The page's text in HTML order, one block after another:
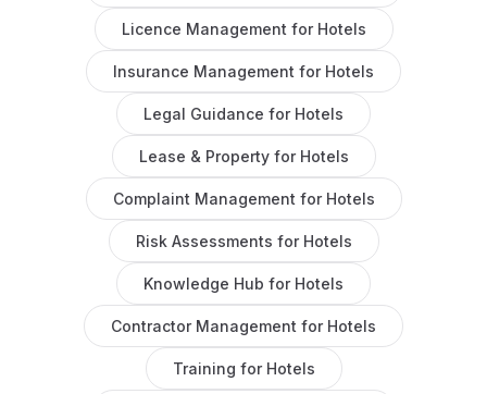
Licence Management for Hotels
Insurance Management for Hotels
Legal Guidance for Hotels
Lease & Propertyfor Hotels
Complaint Management for Hotels
Risk Assessments for Hotels
Knowledge Hub for Hotels
Contractor Management for Hotels
Training for Hotels